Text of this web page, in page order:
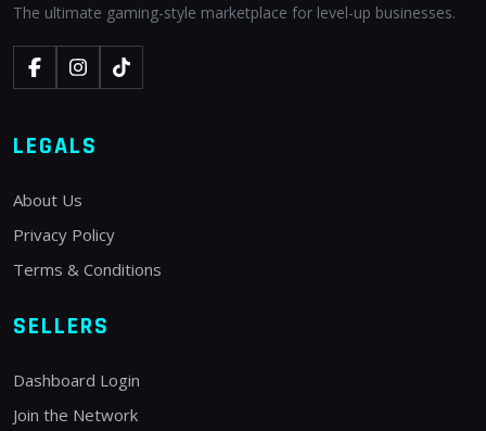
The ultimate gaming-style marketplace for level-up businesses.
LEGALS
About Us
Privacy Policy
Terms & Conditions
SELLERS
Dashboard Login
Join the Network